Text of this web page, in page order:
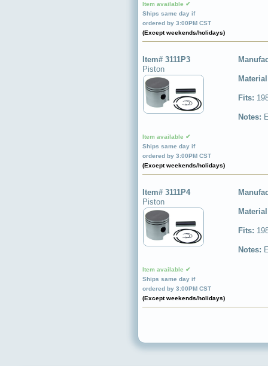
Item available ✔
Ships same day if
ordered by 3:00PM CST
(Except weekends/holidays)
Item# 3111P3
Piston
Item available ✔
Ships same day if
ordered by 3:00PM CST
(Except weekends/holidays)
Fits:
Notes:
Item# 3111P4
Piston
Item available ✔
Ships same day if
ordered by 3:00PM CST
(Except weekends/holidays)
Fits:
Notes: